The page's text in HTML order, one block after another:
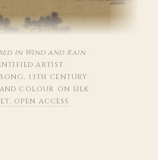
in Wind and Rain ·
ARTIST·
13TH CENTURY ·
COLOUR ON SILK ·
OPEN ACCESS